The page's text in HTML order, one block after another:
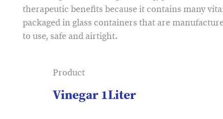
therapeutic benefits because it contains many
packaged in glass containers that are
to use, safe and airtight.
Product
Vinegar 1Liter